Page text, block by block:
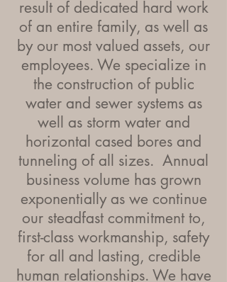
result of dedicated hard work
of an entire family, as well as
by our most valued assets, our
employees. We specialize in
the construction of public
water and sewer systems as
well as storm water and
horizontal cased bores and
tunneling of all sizes. Annual
business volume has grown
exponentially as we continue
our steadfast commitment to,
first-class workmanship, safety
for all and lasting, credible
human relationships. We have